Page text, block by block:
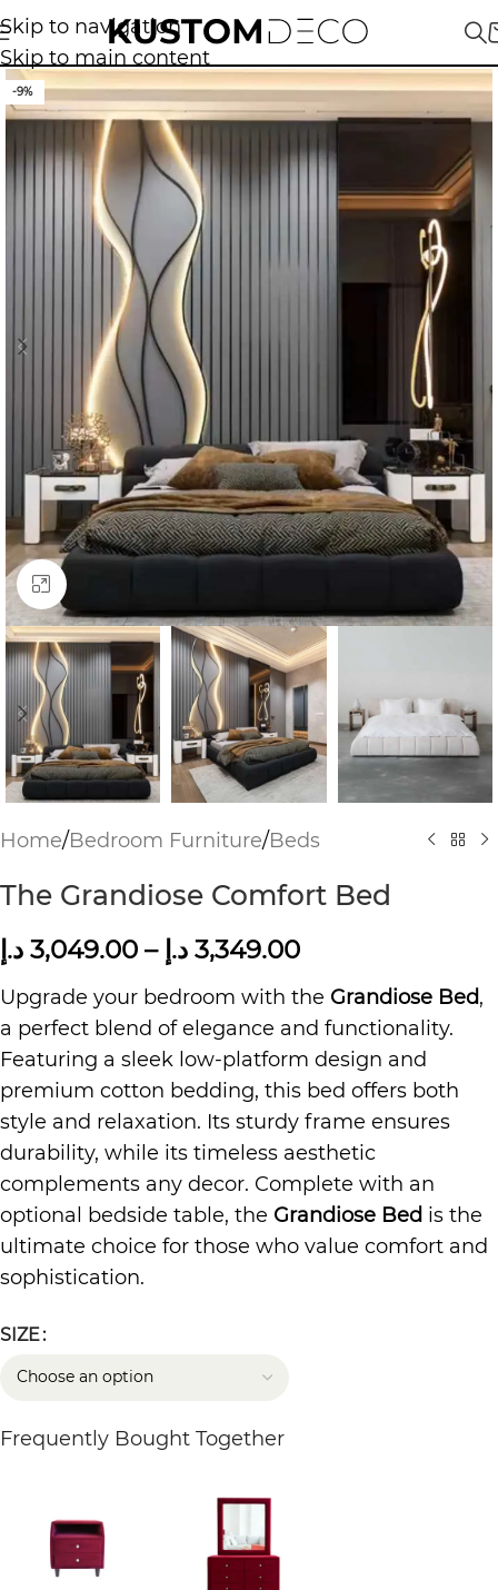
Skip to navigation
Skip to main content
-9%
Click to enlarge
Home/Bedroom Furniture/Beds
The Grandiose Comfort Bed
3,049.00 د.إ – 3,349.00 د.إ
Upgrade your bedroom with the Grandiose Bed,
a perfect blend of elegance and functionality.
Featuring a sleek low-platform design and
premium cotton bedding, this bed offers both
style and relaxation. Its sturdy frame ensures
durability, while its timeless aesthetic
complements any decor. Complete with an
optional bedside table, the Grandiose Bed is the
ultimate choice for those who value comfort and
sophistication.
SIZE
Frequently Bought Together